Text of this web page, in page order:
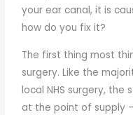
your ear canal, it is
how do you fix it?
The first thing most
surgery. Like the
local NHS surgery, the
at the point of supply